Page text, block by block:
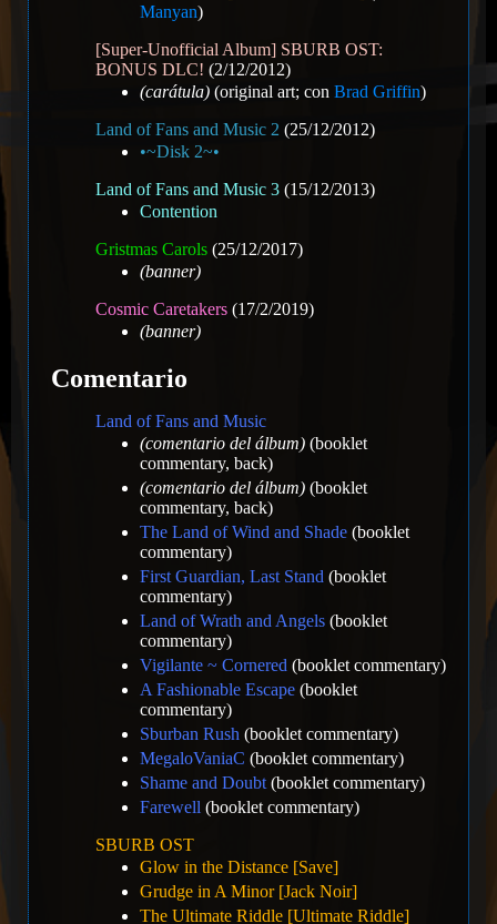
Manyan)
[Super-Unofficial Album] SBURB OST:
BONUS DLC! (2/12/2012)
(carátula) (original art; con Brad Griffin)
Land of Fans and Music 2 (25/12/2012)
•~Disk 2~•
Land of Fans and Music 3 (15/12/2013)
Contention
Gristmas Carols (25/12/2017)
(banner)
Cosmic Caretakers (17/2/2019)
(banner)
Comentario
Land of Fans and Music
(comentario del álbum) (booklet
commentary, back)
(comentario del álbum) (booklet
commentary, back)
The Land of Wind and Shade (booklet
commentary)
First Guardian, Last Stand (booklet
commentary)
Land of Wrath and Angels (booklet
commentary)
Vigilante ~ Cornered (booklet commentary)
A Fashionable Escape (booklet
commentary)
Sburban Rush (booklet commentary)
MegaloVaniaC (booklet commentary)
Shame and Doubt (booklet commentary)
Farewell (booklet commentary)
SBURB OST
Glow in the Distance [Save]
Grudge in A Minor [Jack Noir]
The Ultimate Riddle [Ultimate Riddle]